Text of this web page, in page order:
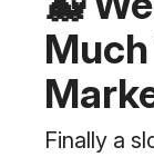
Finally a